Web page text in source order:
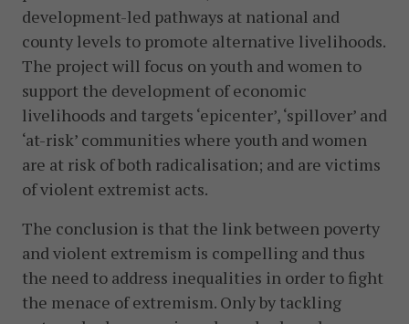
development-led pathways at national and
county levels to promote alternative livelihoods.
The project will focus on youth and women to
support the development of economic
livelihoods and targets ‘epicenter’, ‘spillover’ and
‘at-risk’ communities where youth and women
are at risk of both radicalisation; and are victims
of violent extremist acts.
The conclusion is that the link between poverty
and violent extremism is compelling and thus
the need to address inequalities in order to fight
the menace of extremism. Only by tackling